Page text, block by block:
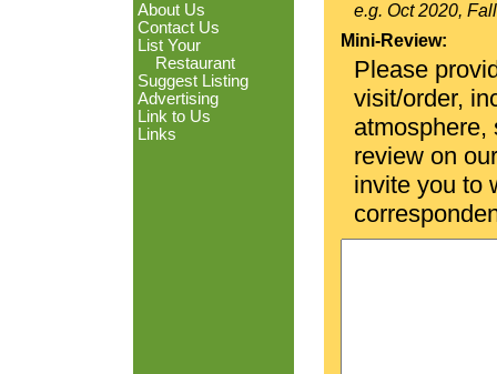
About Us
Contact Us
List Your
Restaurant
Suggest Listing
Advertising
Link to Us
Links
e.g. Oct 2020,
Mini-Review:
Please
visit/order,
atmosphere,
review on
invite you to